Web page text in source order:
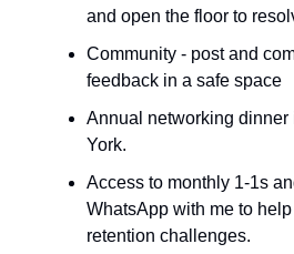
and open the floor to
Community - post and
feedback in a safe space
Annual networking
York.
Access to monthly 1-1s
WhatsApp with me to
retention challenges.